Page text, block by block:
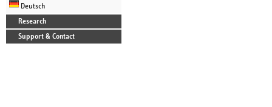
Deutsch
Research
Support & Contact